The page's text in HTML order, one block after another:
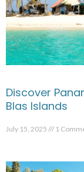
Discover
Blas Islands
July 15, 2025 1